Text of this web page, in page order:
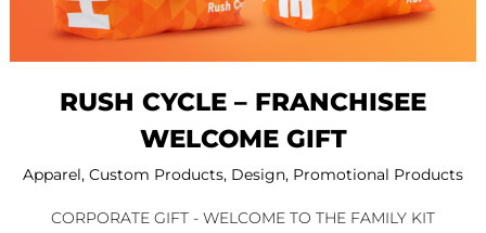
RUSH CYCLE – FRANCHISEE
WELCOME GIFT
Apparel, Custom Products, Design, Promotional Products
CORPORATE GIFT - WELCOME TO THE FAMILY KIT